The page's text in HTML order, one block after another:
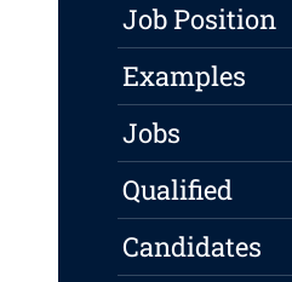
Job Position
Examples
Jobs
Qualified
Candidates